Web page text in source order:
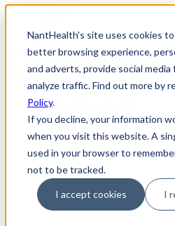
NantHealth's site uses cookies
better browsing experience,
and adverts, provide social
analyze traffic. Find out more by
Policy.
If you decline, your information
when you visit this website. A
used in your browser to
not to be tracked.
I accept cookies I
Skip
content
PLATFORM LOGINS
NaviNet
Eviti Advisor
|
CONTACT
REQUEST A DEMO
Search